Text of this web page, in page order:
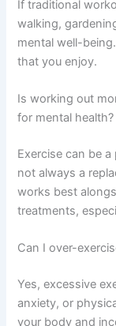
If traditional
walking,
mental well-
that you enjoy.
Is working out
for mental health?
Exercise can be
not always a
works best
treatments,
Can I over-
Yes, excessive
anxiety, or
your body and